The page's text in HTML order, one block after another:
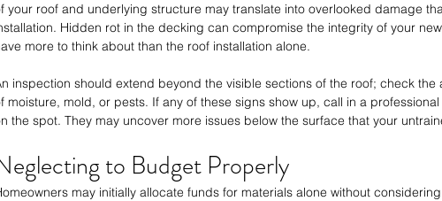
your roof and underlying structure may translate into overlooked damage
Hidden rot in the decking can compromise the integrity of your
more to think about than the roof installation alone.
inspection should extend beyond the visible sections of the roof; check the
moisture, mold, or pests. If any of these signs show up, call in a
the spot. They may uncover more issues below the surface that your
to Budget Properly
may initially allocate funds for materials alone without